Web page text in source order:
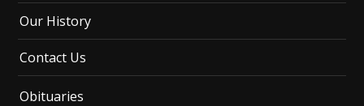
Our History
Contact Us
Obituaries